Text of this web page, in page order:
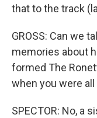
that to the track
GROSS: Can we
memories about
formed The
when you were
SPECTOR: No, a